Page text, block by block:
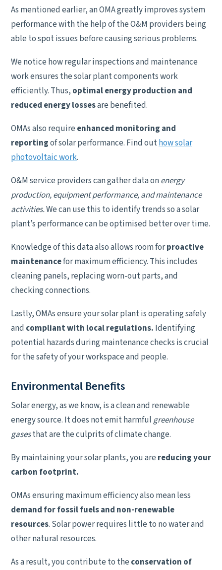
As mentioned earlier, an OMA greatly improves system
performance with the help of the O&M providers being
able to spot issues before causing serious problems.
We notice how regular inspections and maintenance
work ensures the solar plant components work
efficiently. Thus, optimal energy production and
reduced energy lossesare benefited.
OMAs also require enhanced monitoring and
reportingof solar performance. Find outhow solar
photovoltaic work.
O&M service providers can gather data onenergy
production, equipment performance, and maintenance
activities.We can use this to identify trends so a solar
plant’s performance can be optimised better over time.
Knowledge of this data also allows room forproactive
maintenancefor maximum efficiency. This includes
cleaning panels, replacing worn-out parts, and
checking connections.
Lastly, OMAs ensure your solar plant is operating safely
and compliant with local regulations. Identifying
potential hazards during maintenance checks is crucial
for the safety of your workspace and people.
Environmental Benefits
Solar energy, as we know, is a clean and renewable
energy source. It does not emit harmfulgreenhouse
gasesthat are the culprits of climate change.
By maintaining your solar plants, you are reducing your
carbon footprint.
OMAs ensuring maximum efficiency also mean less
demand for fossil fuels and non-renewable
resources. Solar power requires little to no water and
other natural resources.
As a result, you contribute to the conservation of